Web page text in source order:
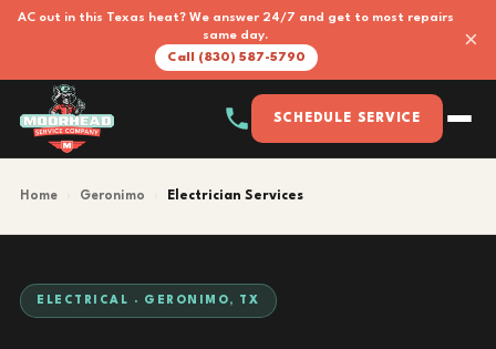
AC out in this Texas heat? We answer 24/7 and get to most repairs
same day.
Call (830) 587-5790
×
SCHEDULE SERVICE
Home Geronimo Electrician Services
ELECTRICAL · GERONIMO, TX